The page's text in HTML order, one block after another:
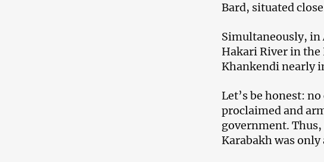
Bard, situated
Simultaneously, in
Hakari River in
Khankendi nearly
Let’s be honest:
proclaimed and
government.
Karabakh was